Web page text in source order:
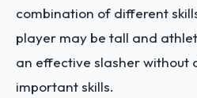
combination of different
player may be tall and
an effective slasher without
important skills.